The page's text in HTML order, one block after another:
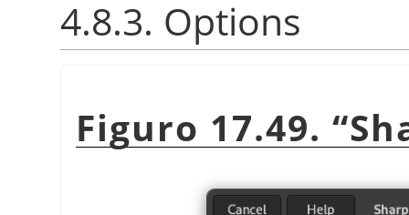
4.8.3. Options
Figuro 17.49. “